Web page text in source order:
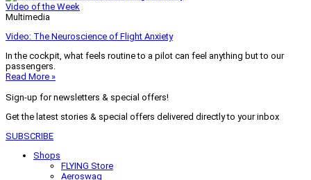
Video of the Week
Multimedia
Video: The Neuroscience of Flight Anxiety
In the cockpit, what feels routine to a pilot can feel anything but to our
passengers.
Read More »
Sign-up for newsletters & special offers!
Get the latest stories & special offers delivered directly to your inbox
SUBSCRIBE
Shops
FLYING Store
Aeroswag